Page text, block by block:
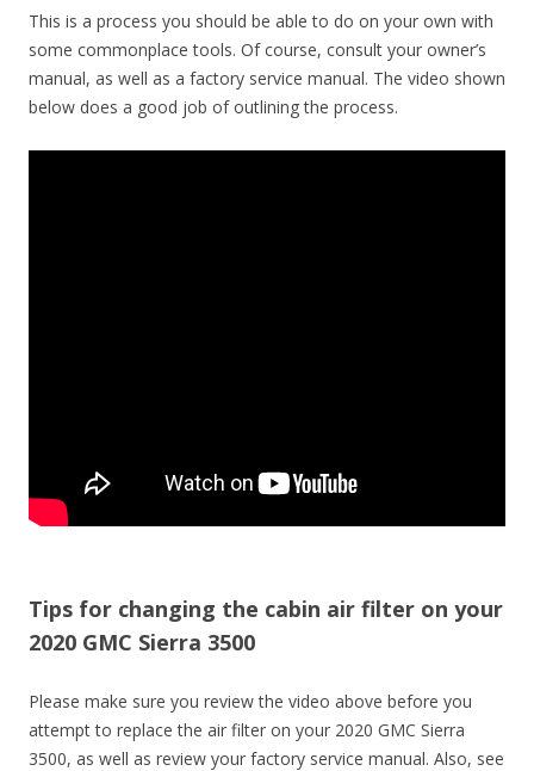
This is a process you should be able to do on your own with
some commonplace tools. Of course, consult your owner’s
manual, as well as a factory service manual. The video shown
below does a good job of outlining the process.
Tips for changing the cabin air filter on your
2020 GMC Sierra 3500
Please make sure you review the video above before you
attempt to replace the air filter on your 2020 GMC Sierra
3500, as well as review your factory service manual. Also, see